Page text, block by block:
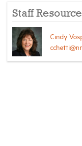
Staff Resource
Cindy